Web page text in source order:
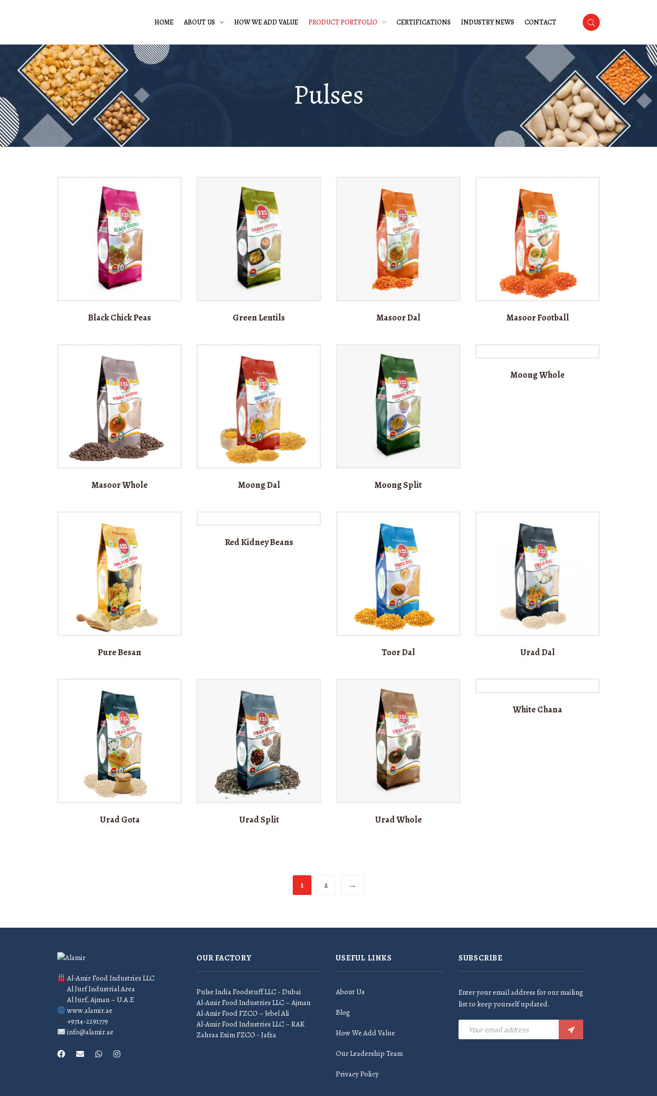
HOME ABOUT US HOW WE ADD VALUE PRODUCT PORTFOLIO CERTIFICATIONS INDUSTRY NEWS CONTACT
Pulses
Black Chick Peas Green Lentils Masoor Dal Masoor Football
Masoor Whole Moong Dal Moong Split
Moong Whole
Pure Besan
Red Kidney Beans
Toor Dal Urad Dal
Urad Gota Urad Split Urad Whole
White Chana
1 2 →
Al-Amir Food Industries LLC
Al Jurf Industrial Area
Al Jurf, Ajman – U.A.E
www.alamir.ae
+9714-2291779
info@alamir.ae
OUR FACTORY
Pulse India Foodstuff LLC - Dubai
Al-Amir Food Industries LLC – Ajman
Al-Amir Food FZCO – Jebel Ali
Al-Amir Food Industries LLC – RAK
Zahraa Exim FZCO - Jafza
USEFUL LINKS
About Us
Blog
How We Add Value
Our Leadership Team
Privacy Policy
SUBSCRIBE
Enter your email address for our mailing
list to keep yourself updated.